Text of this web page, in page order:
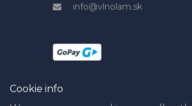
info@vlnolam.sk
Cookie info